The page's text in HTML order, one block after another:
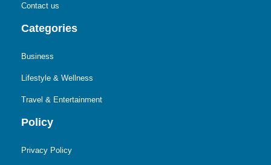
Contact us
Categories
Business
Lifestyle & Wellness
Travel & Entertainment
Policy
Privacy Policy